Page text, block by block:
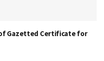
Gazetted Certificate for